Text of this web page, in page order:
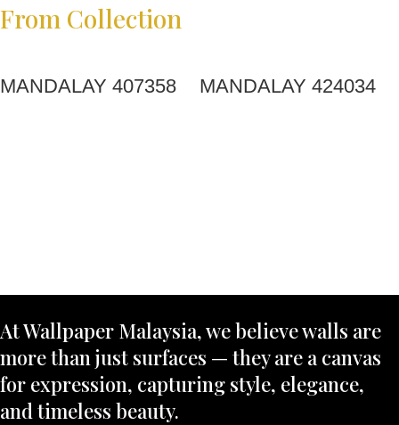
From Collection
MANDALAY 407358 MANDALAY 424034
At Wallpaper Malaysia, we believe walls are
more than just surfaces — they are a canvas
for expression, capturing style, elegance,
and timeless beauty.